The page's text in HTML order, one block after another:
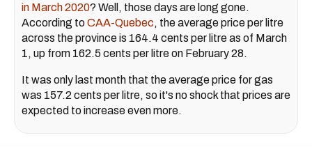
in March 2020? Well, those days are long gone.
According toCAA-Quebec, the average price per litre
across the province is 164.4 cents per litre as of March
1, up from 162.5 cents per litre on February 28.
It was only last month that the average price for gas
was 157.2 cents per litre, so it's no shock that prices are
expected to increase even more.